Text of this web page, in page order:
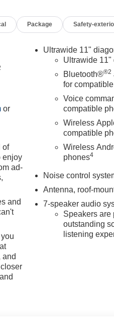
Front Passenger Seats,
Overhead console, Panic
system, Radio: AM/FM
airbag, Rear window
system, SiriusXM Trial
steering wheel, Steering
Traction control, Trip
Black Aluminum, Wireless
AWD
Package Safety-
or
of
enjoy
ad-
and
and
Ultrawide 11"
Ultrawide 11"
Bluetooth®®2
for
Voice
compatible
Wireless
compatible
Wireless
phones4
Noise control
Antenna, roof-
7-speaker audio
Speakers are
outstanding
listening